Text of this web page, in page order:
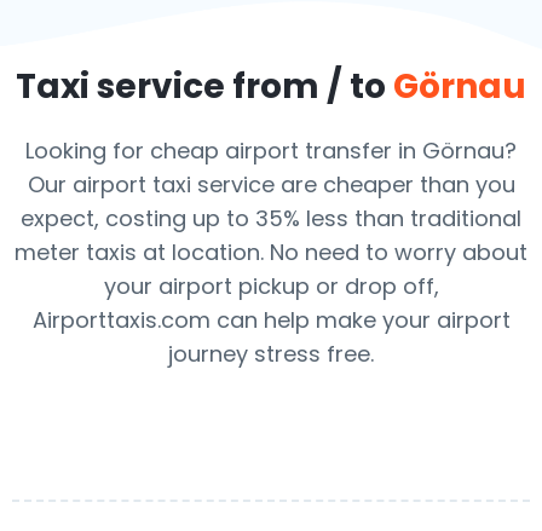
Taxi service from / to Görnau
Looking for cheap airport transfer in Görnau?
Our airport taxi service are cheaper than you
expect, costing up to 35% less than traditional
meter taxis at location. No need to worry about
your airport pickup or drop off,
Airporttaxis.com can help make your airport
journey stress free.